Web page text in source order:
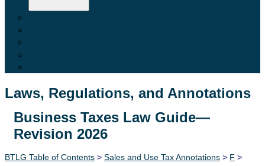
Laws, Regulations, and Annotations
Lawguide Search
Business Taxes Law Guide—
Revision 2026
BTLG Table of Contents > Sales and Use Tax Annotations > F >